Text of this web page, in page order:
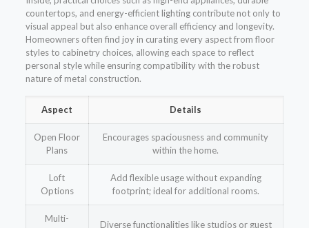
countertops, and energy-efficient lighting contribute not only to
visual appeal but also enhance overall efficiency and longevity.
Homeowners often find joy in curating every aspect from floor
styles to cabinetry choices, allowing each space to reflect
personal style while ensuring compatibility with the robust
nature of metal construction.
Aspect Details
Open Floor
Plans
Encourages spaciousness and community
within the home.
Loft
Options
Add flexible usage without expanding
footprint; ideal for additional rooms.
Multi-
Diverse functionalities like studios or guest